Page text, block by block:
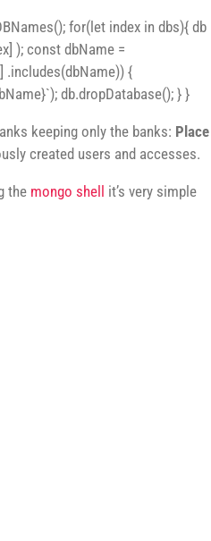
for(let index in dbs){ db
); const dbName =
.includes(dbName)) {
db.dropDatabase(); } }
keeping only the banks: Place
created users and accesses.
the mongo shell
it’s very simple